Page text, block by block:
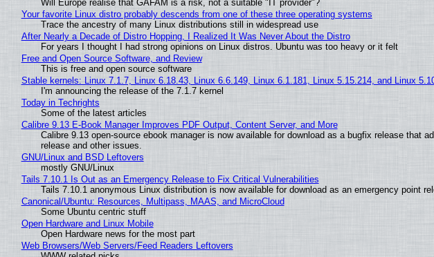
Will Europe realise that GAFAM is a risk, not a suitable "IT provider"?
Your favorite Linux distro probably descends from one of these three operating systems
Trace the ancestry of many Linux distributions still in widespread use
After Nearly a Decade of Distro Hopping, I Realized It Was Never About the Distro
For years I thought I had strong opinions on Linux distros. Ubuntu was too heavy or it felt
Free and Open Source Software, and Review
This is free and open source software
Stable kernels: Linux 7.1.7, Linux 6.18.43, Linux 6.6.149, Linux 6.1.181, Linux 5.15.214, and Linux
I'm announcing the release of the 7.1.7 kernel
Today in Techrights
Some of the latest articles
Calibre 9.13 E-Book Manager Improves PDF Output, Content Server, and More
Calibre 9.13 open-source ebook manager is now available for download as a bugfix release that
release and other issues.
GNU/Linux and BSD Leftovers
mostly GNU/Linux
Tails 7.10.1 Is Out as an Emergency Release to Fix Critical Vulnerabilities
Tails 7.10.1 anonymous Linux distribution is now available for download as an emergency point
Canonical/Ubuntu: Resources, Multipass, MAAS, and MicroCloud
Some Ubuntu centric stuff
Open Hardware and Linux Mobile
Open Hardware news for the most part
Web Browsers/Web Servers/Feed Readers Leftovers